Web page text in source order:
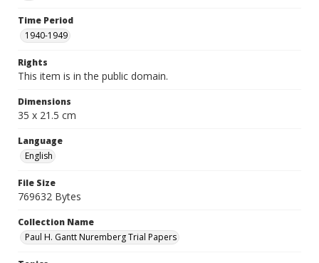
Time Period
1940-1949
Rights
This item is in the public domain.
Dimensions
35 x 21.5 cm
Language
English
File Size
769632 Bytes
Collection Name
Paul H. Gantt Nuremberg Trial Papers